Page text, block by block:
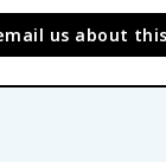
us about